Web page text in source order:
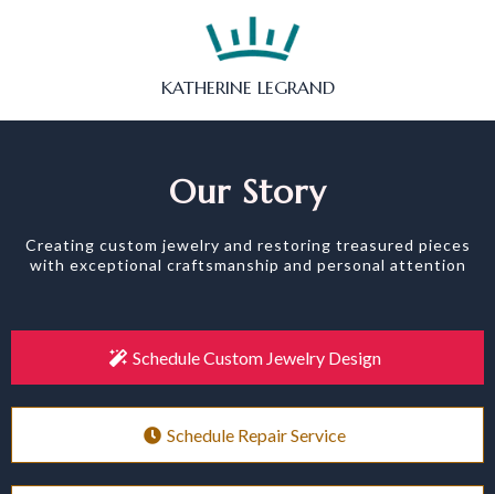
KATHERINE LEGRAND
Our Story
Creating custom jewelry and restoring treasured pieces
with exceptional craftsmanship and personal attention
Schedule Custom Jewelry Design
Schedule Repair Service